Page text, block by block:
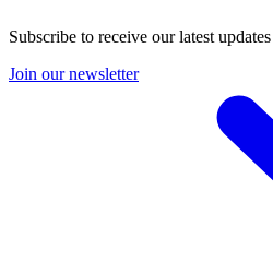
Subscribe to receive our latest updates
Join our newsletter